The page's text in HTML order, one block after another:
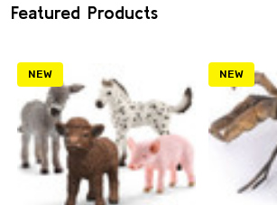
Featured Products
NEW NEW